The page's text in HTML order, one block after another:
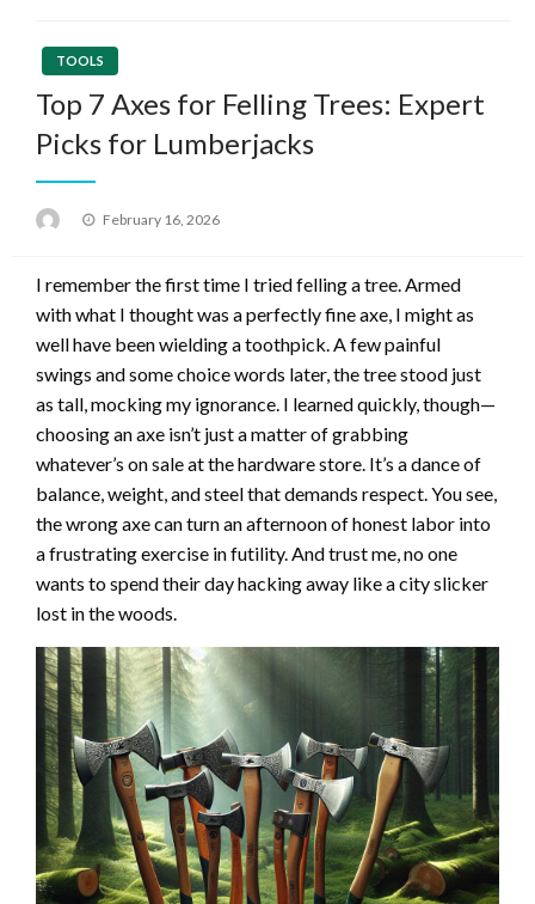
TOOLS
Top 7 Axes for Felling Trees: Expert
Picks for Lumberjacks
Posted
February 16, 2026
I remember the first time I tried felling a tree. Armed
with what I thought was a perfectly fine axe, I might as
well have been wielding a toothpick. A few painful
swings and some choice words later, the tree stood just
as tall, mocking my ignorance. I learned quickly, though—
choosing an axe isn’t just a matter of grabbing
whatever’s on sale at the hardware store. It’s a dance of
balance, weight, and steel that demands respect. You see,
the wrong axe can turn an afternoon of honest labor into
a frustrating exercise in futility. And trust me, no one
wants to spend their day hacking away like a city slicker
lost in the woods.